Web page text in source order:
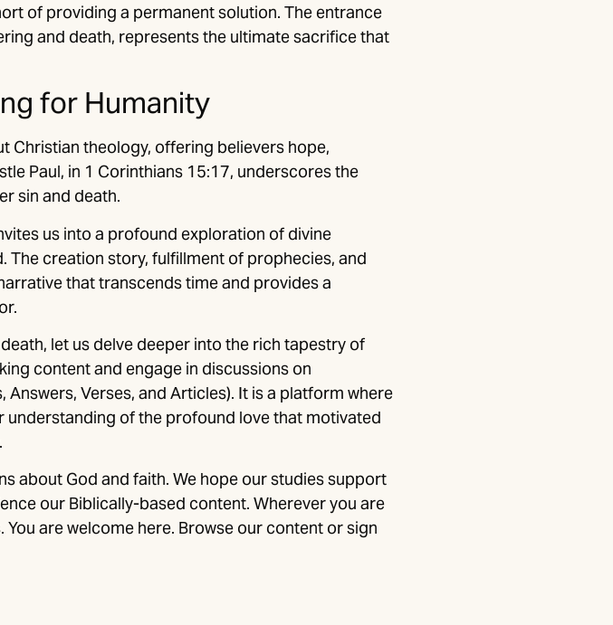
of providing a permanent solution. The entrance
and death, represents the ultimate sacrifice that
for Humanity
Christian theology, offering believers hope,
Paul, in 1 Corinthians 15:17, underscores the
sin and death.
us into a profound exploration of divine
The creation story, fulfillment of prophecies, and
that transcends time and provides a
let us delve deeper into the rich tapestry of
content and engage in discussions on
Verses, and Articles). It is a platform where
of the profound love that motivated
about God and faith. We hope our studies support
our Biblically-based content. Wherever you are
are welcome here. Browse our content or sign